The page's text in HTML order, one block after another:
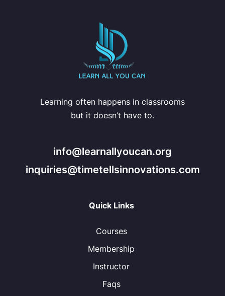
Learning often happens in classrooms
but it doesn’t have to.
info@learnallyoucan.org
inquiries@timetellsinnovations.com
Quick Links
Courses
Membership
Instructor
Faqs